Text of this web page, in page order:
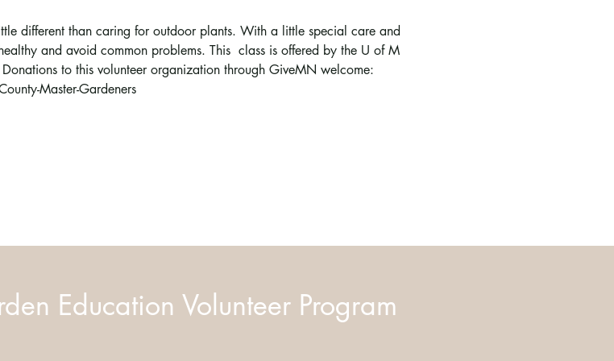
different than caring for outdoor plants. With a little special care and
and avoid common problems. This  class is offered by the U of M
to this volunteer organization through GiveMN welcome:
Master-Gardeners
Education Volunteer Program